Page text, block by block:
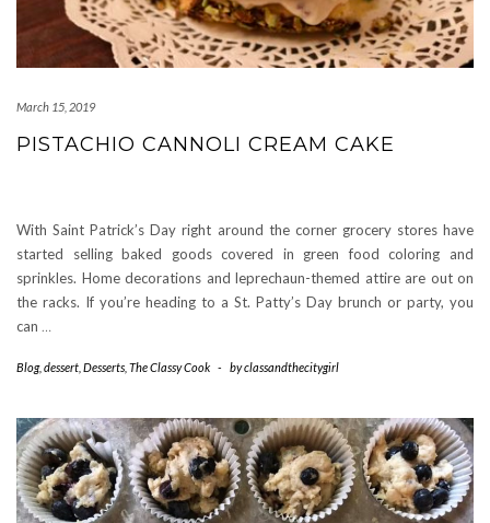
March 15, 2019
PISTACHIO CANNOLI CREAM CAKE
With Saint Patrick’s Day right around the corner grocery stores have
started selling baked goods covered in green food coloring and
sprinkles. Home decorations and leprechaun-themed attire are out on
the racks. If you’re heading to a St. Patty’s Day brunch or party, you
can …
Blog, dessert Desserts The Classy Cook - byclassandthecitygirl